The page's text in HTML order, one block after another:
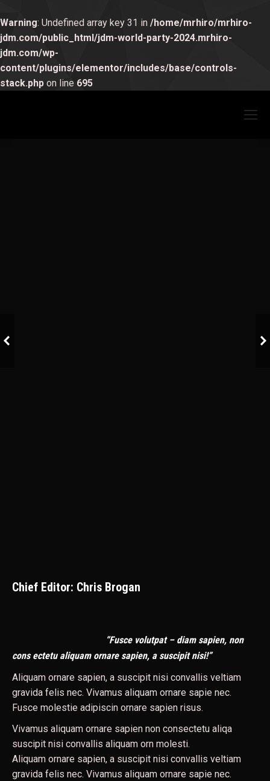
Warning: Undefined array key 31 in /home/mrhiro/mrhiro-
jdm.com/public_html/jdm-world-party-2024.mrhiro-
jdm.com/wp-
content/plugins/elementor/includes/base/controls-
stack.php on line 695
Hello world!
未分類 1 Comment
Chief Editor: Chris Brogan
“Fusce volutpat – diam sapien, non
cons ectetu aliquam ornare sapien, a suscipit nisi!”
Aliquam ornare sapien, a suscipit nisi convallis veltiam
gravida felis nec. Vivamus aliquam ornare sapie nec.
Fusce molestie adipiscin ornare sapien risus.
Vivamus aliquam ornare sapien non consectetu aliqa
suscipit nisi convallis aliquam orn molesti.
Aliquam ornare sapien, a suscipit nisi convallis veltiam
gravida felis nec. Vivamus aliquam ornare sapie nec.